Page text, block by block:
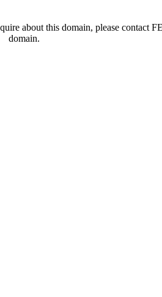
about this domain, please contact
domain.